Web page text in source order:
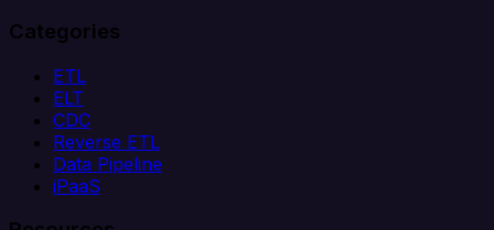
Categories
ETL
ELT
CDC
Reverse ETL
Data Pipeline
iPaaS